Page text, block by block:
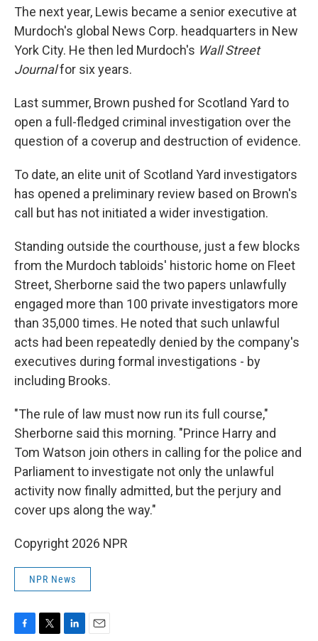
The next year, Lewis became a senior executive at
Murdoch's global News Corp. headquarters in New
York City. He then led Murdoch's Wall Street
Journalfor six years.
Last summer, Brown pushed for Scotland Yard to
open a full-fledged criminal investigation over the
question of a coverup and destruction of evidence.
To date, an elite unit of Scotland Yard investigators
has opened a preliminary review based on Brown's
call but has not initiated a wider investigation.
Standing outside the courthouse, just a few blocks
from the Murdoch tabloids' historic home on Fleet
Street, Sherborne said the two papers unlawfully
engaged more than 100 private investigators more
than 35,000 times. He noted that such unlawful
acts had been repeatedly denied by the company's
executives during formal investigations - by
including Brooks.
"The rule of law must now run its full course,"
Sherborne said this morning. "Prince Harry and
Tom Watson join others in calling for the police and
Parliament to investigate not only the unlawful
activity now finally admitted, but the perjury and
cover ups along the way."
Copyright 2026 NPR
NPR News